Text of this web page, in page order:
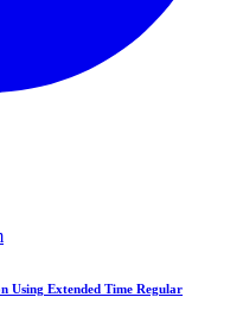
Using Extended Time Regular